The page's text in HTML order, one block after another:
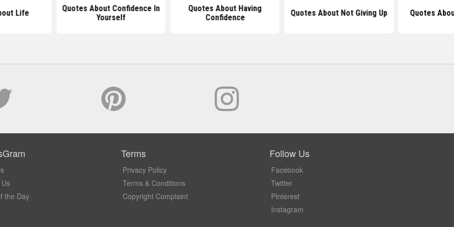
Life
Quotes About Confidence In
Yourself
Quotes About Having
Confidence
Quotes About Not Giving Up Quotes
the Day
Terms
Privacy Policy
Terms & Conditions
Copyright Complaint
Follow Us
Facebook
Twitter
Pinterest
Instagram